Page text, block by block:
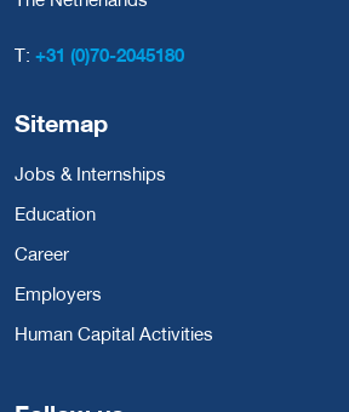
T: +31 (0)70-2045180
Sitemap
Jobs & Internships
Education
Career
Employers
Human Capital Activities